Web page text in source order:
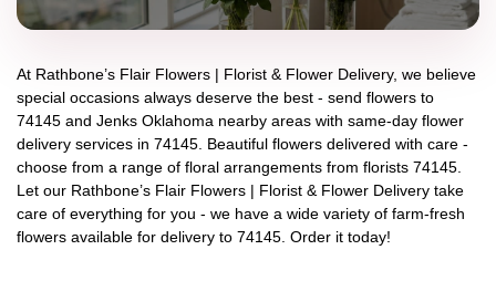
At Rathbone’s Flair Flowers | Florist & Flower Delivery, we believe
special occasions always deserve the best - send flowers to
74145 and Jenks Oklahoma nearby areas with same-day flower
delivery services in 74145. Beautiful flowers delivered with care -
choose from a range of floral arrangements from florists 74145
Let our Rathbone’s Flair Flowers | Florist & Flower Delivery take
care of everything for you - we have a wide variety of farm-fresh
flowers available for delivery to 74145 . Order it today!